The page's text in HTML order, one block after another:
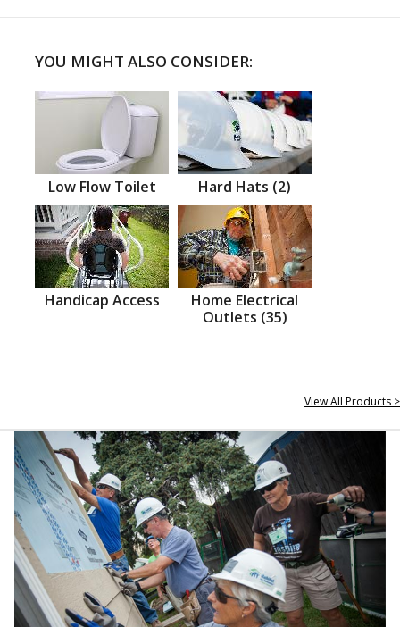
YOU MIGHT ALSO CONSIDER:
Low Flow Toilet Hard Hats (2)
Handicap Access
Home Electrical
Outlets (35)
View All Products >